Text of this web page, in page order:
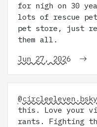
for nigh on 30
lots of rescue
pet store, just
them all.
Jun 27, 2026
this. Love your
rants. Fighting